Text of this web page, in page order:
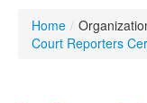
Organizations
Home /
Court Reporters